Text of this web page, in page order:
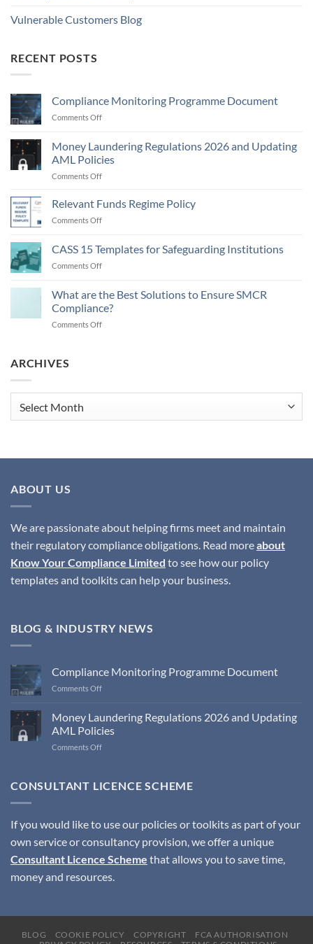
Vulnerable Customers Blog
RECENT POSTS
Compliance Monitoring Programme Document
Comments Offon
Programme
Document
Money Laundering Regulations 2026 and Updating
AML Policies
Comments Offon
Laundering
Regulations
Updating
Relevant Funds Regime Policy
Comments Offon
Regime
Policy
CASS 15 Templates for Safeguarding Institutions
Comments Offon
Templates
for
Safeguarding
What are the Best Solutions to Ensure SMCR
Compliance?
Comments Offon
to
SMCR
ARCHIVES
ABOUT US
We are passionate about helping firms meet and maintain
their regulatory compliance obligations. Read moreabout
Know Your Compliance Limited to see how our policy
templates and toolkits can help your business.
BLOG & INDUSTRY NEWS
Compliance Monitoring Programme Document
Comments Offon
Programme
Document
Money Laundering Regulations 2026 and Updating
AML Policies
Comments Offon
Regulations
AML
Policies
CONSULTANT LICENCE SCHEME
If you would like to use our policies or toolkits as part of your
own service or consultancy provision, we offer a unique
Consultant Licence Scheme that allows you to save time,
money and resources.
BLOG COOKIE POLICY COPYRIGHT
FCA AUTHORISATION